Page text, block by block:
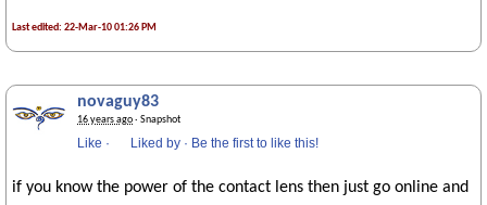
Last edited: 22-Mar-10 01:26 PM
novaguy83
16 years ago· Snapshot
Like · Liked by · Be the first to like this!
if you know the power of the contact lens then just go online and